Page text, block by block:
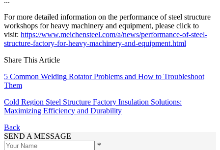
For more detailed information on the performance of steel structure
workshops for heavy machinery and equipment, please click to
visit: https://www.meichensteel.com/a/news/performance-of-steel-
structure-factory-for-heavy-machinery-and-equipment.html
Share This Article
5 Common Welding Rotator Problems and How to Troubleshoot
Them
Cold Region Steel Structure Factory Insulation Solutions:
Maximizing Efficiency and Durability
Back
SEND A MESSAGE
*